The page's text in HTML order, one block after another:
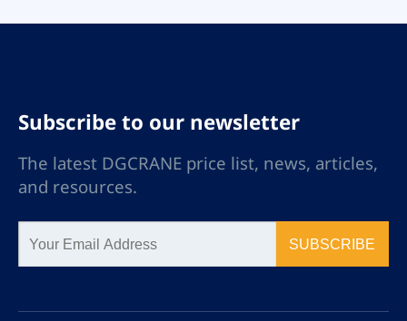
Subscribe to our newsletter
The latest DGCRANE price list, news, articles,
and resources.
SUBSCRIBE